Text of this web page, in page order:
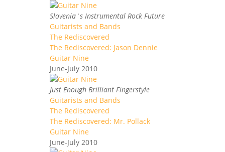
Slovenia`s Instrumental Rock Future
Guitarists and Bands
The Rediscovered
The Rediscovered: Jason Dennie
Guitar Nine
June-July 2010
Just Enough Brilliant Fingerstyle
Guitarists and Bands
The Rediscovered
The Rediscovered: Mr. Pollack
Guitar Nine
June-July 2010